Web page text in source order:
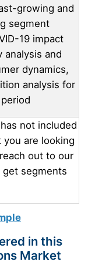
growing and
segment
19 impact
analysis and
dynamics,
analysis for
not included
are looking
out to our
get segments
in this
Market